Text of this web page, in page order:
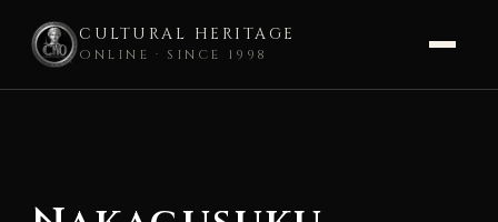
CULTURAL HERITAGE
ONLINE · SINCE 1998